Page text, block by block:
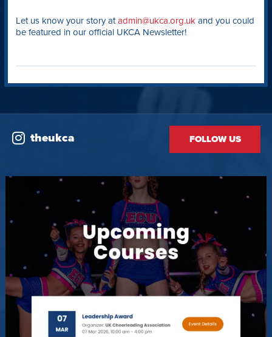
Let us know your story atadmin@ukca.org.ukand you could
be featured in our official UKCA Newsletter!
theukca FOLLOW US